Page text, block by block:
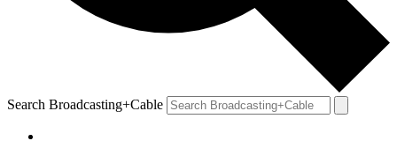
Search Broadcasting+Cable